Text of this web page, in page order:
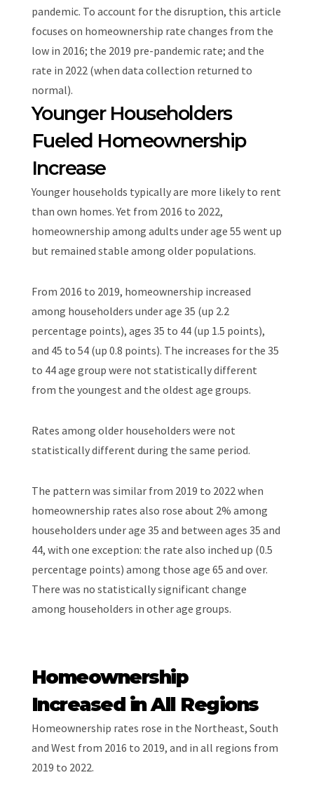
pandemic. To account for the disruption, this article
focuses on homeownership rate changes from the
low in 2016; the 2019 pre-pandemic rate; and the
rate in 2022 (when data collection returned to
normal).
Younger Householders
Fueled Homeownership
Increase
Younger households typically are more likely to rent
than own homes. Yet from 2016 to 2022,
homeownership among adults under age 55 went up
but remained stable among older populations.
From 2016 to 2019, homeownership increased
among householders under age 35 (up 2.2
percentage points), ages 35 to 44 (up 1.5 points),
and 45 to 54 (up 0.8 points). The increases for the 35
to 44 age group were not statistically different
from the youngest and the oldest age groups.
Rates among older householders were not
statistically different during the same period.
The pattern was similar from 2019 to 2022 when
homeownership rates also rose about 2% among
householders under age 35 and between ages 35 and
44, with one exception: the rate also inched up (0.5
percentage points) among those age 65 and over.
There was no statistically significant change
among householders in other age groups.
Homeownership
Increased in All Regions
Homeownership rates rose in the Northeast, South
and West from 2016 to 2019, and in all regions from
2019 to 2022.